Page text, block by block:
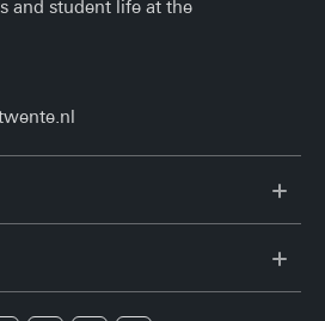
and student life at the